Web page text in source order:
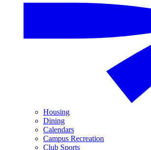
Housing
Dining
Calendars
Campus Recreation
Club Sports